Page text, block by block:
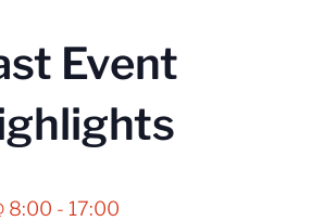
Event
8:00 - 17:00